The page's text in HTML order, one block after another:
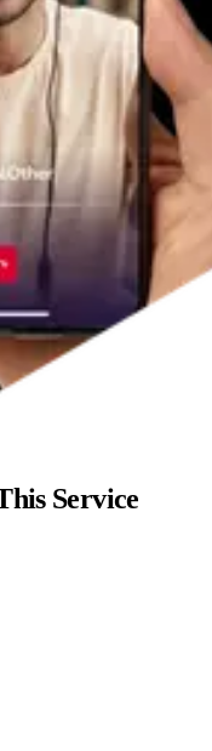
Service